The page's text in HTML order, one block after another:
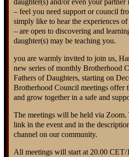
– feel you need support or council
simply like to hear the experiences of
– are open to discovering and
daughter(s) may be teaching you.
you are warmly invited to join us,
new series of monthly Brotherhood
Fathers of Daughters, starting on
Brotherhood Council meetings offer
and grow together in a safe and
The meetings will be held via
link in the event and in the
channel on our community.
All meetings will start at 20.00 CET/